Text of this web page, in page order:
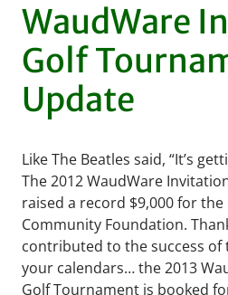
WaudWare
Golf
Update
Like The Beatles said, “It’s
The 2012 WaudWare
raised a record $9,000 for
Community Foundation.
contributed to the success of
your calendars… the 2013
Golf Tournament is booked